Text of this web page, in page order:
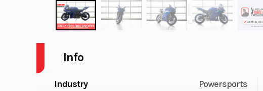
Info
Industry Powersports